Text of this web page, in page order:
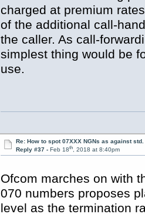
charged at premium
of the additional call-
the caller. As call-
simplest thing would be
use.
Re: How to spot 07XXX NGNs as against
Reply #37 - Feb 18th, 2018 at 8:40pm
Ofcom marches on with
070 numbers proposes
level as the termination